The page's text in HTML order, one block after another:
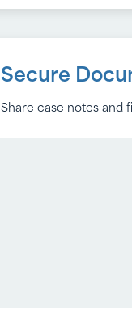
Secure
Share case notes and
Accessibility
Built to meet WCAG